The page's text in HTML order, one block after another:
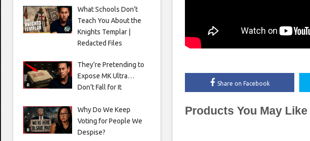
Share on Facebook
Products You May Like
What Schools Don’t
Teach You About the
Knights Templar |
Redacted Files
They’re Pretending to
Expose MK Ultra…
Don’t Fall for It
Why Do We Keep
Voting for People We
Despise?